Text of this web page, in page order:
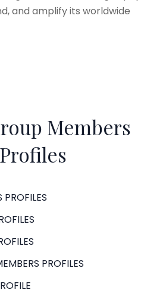
and amplify its worldwide
Members
Profiles
PROFILES